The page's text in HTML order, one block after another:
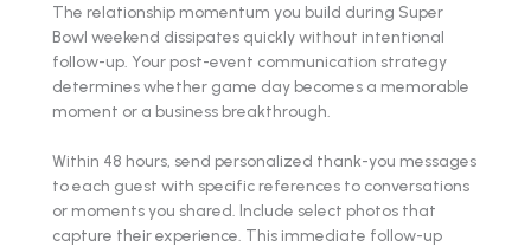
The relationship momentum you build during Super
Bowl weekend dissipates quickly without intentional
follow-up. Your post-event communication strategy
determines whether game day becomes a memorable
moment or a business breakthrough.
Within 48 hours, send personalized thank-you messages
to each guest with specific references to conversations
or moments you shared. Include select photos that
capture their experience. This immediate follow-up